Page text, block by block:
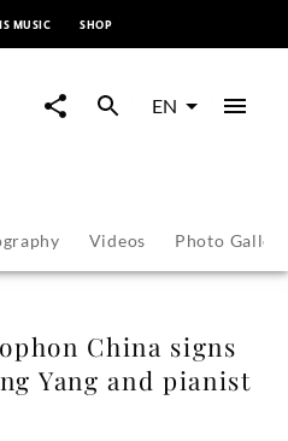
MUSIC SHOP
EN
Videos Photo
China signs
Yang and pianist